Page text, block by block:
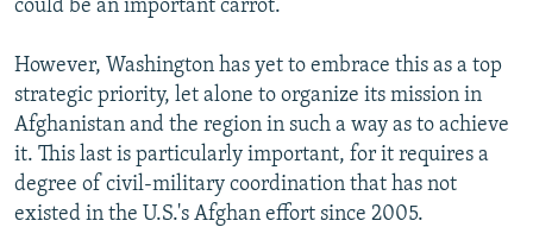
could be an important carrot.
However, Washington has yet to embrace this as a top
strategic priority, let alone to organize its mission in
Afghanistan and the region in such a way as to achieve
it. This last is particularly important, for it requires a
degree of civil-military coordination that has not
existed in the U.S.'s Afghan effort since 2005.